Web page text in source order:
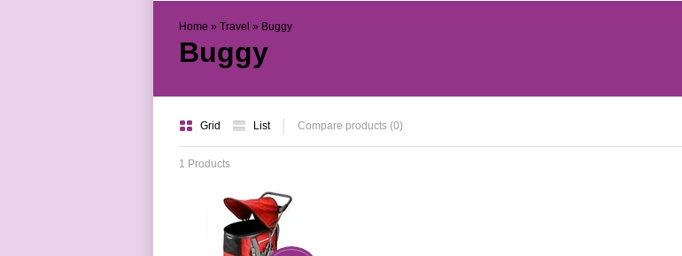
Home » Travel » Buggy
Buggy
Grid List Compare products (0)
1 Products